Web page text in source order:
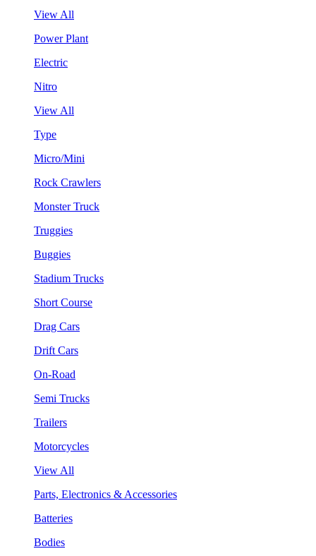
View All
Power Plant
Electric
Nitro
View All
Type
Micro/Mini
Rock Crawlers
Monster Truck
Truggies
Buggies
Stadium Trucks
Short Course
Drag Cars
Drift Cars
On-Road
Semi Trucks
Trailers
Motorcycles
View All
Parts, Electronics & Accessories
Batteries
Bodies